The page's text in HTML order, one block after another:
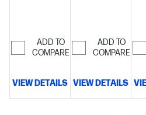
ADD TO
COMPARE
VIEW DETAILS
storage
17.3"
diagonal
ADD TO
COMPARE
VIEW DETAILS